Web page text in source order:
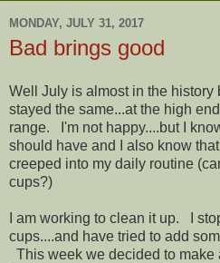
MONDAY, JULY 31, 2017
Bad brings good
Well July is almost in the
stayed the same...at the high
range. I'm not happy....but I
should have and I also know
creeped into my daily routine
cups?)
I am working to clean it up. I
cups....and have tried to add
This week we decided to make